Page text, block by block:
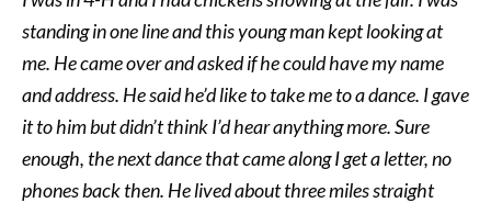
standing in one line and this young man kept looking at
me. He came over and asked if he could have my name
and address. He said he’d like to take me to a dance. I gave
it to him but didn’t think I’d hear anything more. Sure
enough, the next dance that came along I get a letter, no
phones back then. He lived about three miles straight